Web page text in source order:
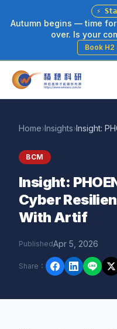
⚡
Autumn begins — time
over. Is your
Book H2
Home›Insights›
BCM
Insight:
Cyber
With Artif
PublishedApr 5, 2026
Share ：